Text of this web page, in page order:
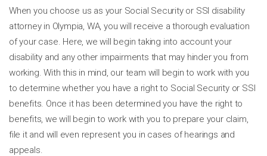
When you choose us as your Social Security or SSI disability
attorney in Olympia, WA, you will receive a thorough evaluation
of your case. Here, we will begin taking into account your
disability and any other impairments that may hinder you from
working. With this in mind, our team will begin to work with you
to determine whether you have a right to Social Security or SSI
benefits. Once it has been determined you have the right to
benefits, we will begin to work with you to prepare your claim,
file it and will even represent you in cases of hearings and
appeals.